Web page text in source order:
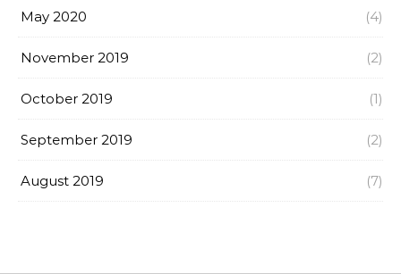
May 2020 (4)
November 2019 (2)
October 2019 (1)
September 2019 (2)
August 2019 (7)